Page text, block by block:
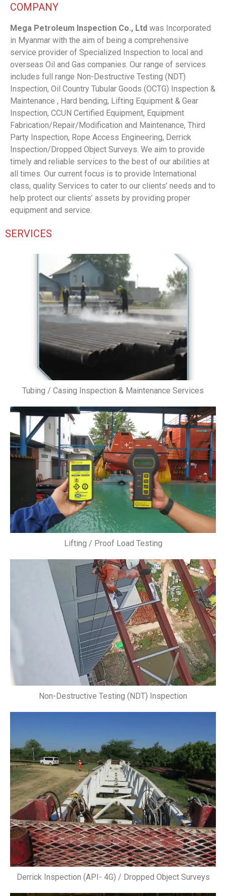
COMPANY
Mega Petroleum Inspection Co., Ltd was Incorporated
in Myanmar with the aim of being a comprehensive
service provider of Specialized Inspection to local and
overseas Oil and Gas companies. Our range of services
includes full range Non-Destructive Testing (NDT)
Inspection, Oil Country Tubular Goods (OCTG) Inspection &
Maintenance , Hard bending, Lifting Equipment & Gear
Inspection, CCUN Certified Equipment, Equipment
Fabrication/Repair/Modification and Maintenance, Third
Party Inspection, Rope Access Engineering, Derrick
Inspection/Dropped Object Surveys. We aim to provide
timely and reliable services to the best of our abilities at
all times. Our current focus is to provide International
class, quality Services to cater to our clients’ needs and to
help protect our clients’ assets by providing proper
equipment and service.
SERVICES
Tubing / Casing Inspection & Maintenance Services
Lifting / Proof Load Testing
Non-Destructive Testing (NDT) Inspection
Derrick Inspection (API- 4G) / Dropped Object Surveys